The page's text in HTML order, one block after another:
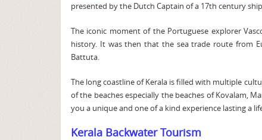
presented by the Dutch Captain of a 17th century
The iconic moment of the Portuguese explorer
history. It was then that the sea trade route from
Battuta.
The long coastline of Kerala is filled with multiple
of the beaches especially the beaches of Kovalam,
you a unique and one of a kind experience lasting a
Kerala Backwater Tourism